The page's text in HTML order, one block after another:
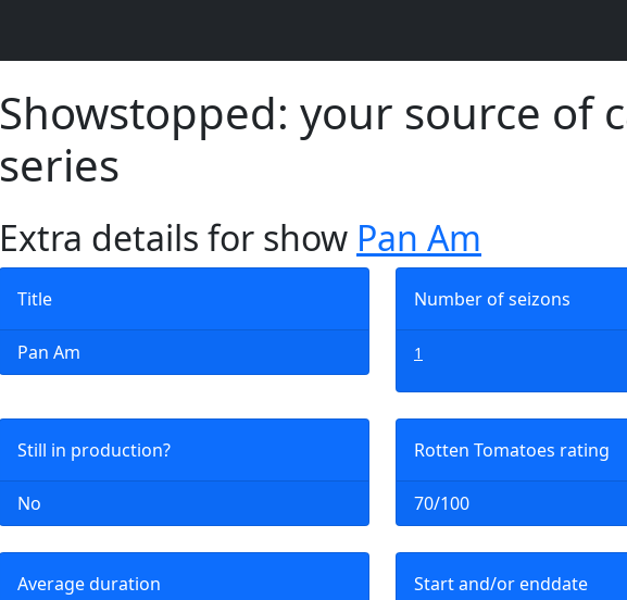
Showstopped: your source of
series
Extra details for show Pan Am
Title
Pan Am
Number of seizons
1
Still in production?
No
Rotten Tomatoes rating
70/100
Average duration Start and/or enddate